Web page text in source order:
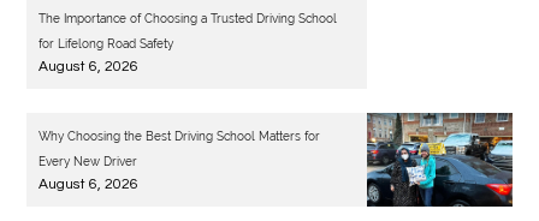
The Importance of Choosing a Trusted Driving School
for Lifelong Road Safety
August 6, 2026
Why Choosing the Best Driving School Matters for
Every New Driver
August 6, 2026